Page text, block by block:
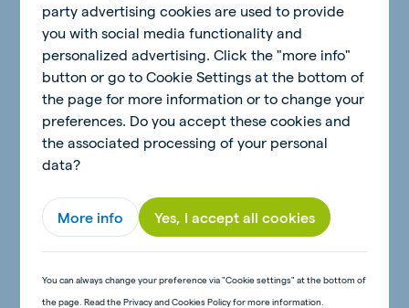
The acquisition of a pig feed company in 2012, was the
starting point for the activities of De Heus in Brazil.
This was followed by the acquisition of a feed factory
in Apucarana, opening the dairy cattle market and the
opening of a greenfield factory for the production of
an exclusive nutritional supplement, called MUB -
which positioned De Heus as an innovative company in
dedicated feed factory for young animals in Toledo
was completed, with a focus on piglets and one-day-
old chickens.
party advertising cookies are used to provide
you with social media functionality and
personalized advertising. Click the "more info"
button or go to Cookie Settings at the bottom of
the page for more information or to change your
preferences. Do you accept these cookies and
the associated processing of your personal
data?
More info Yes, I accept all cookies
You can always change your preference via "Cookie settings" at the bottom of
the page. Read the Privacy and Cookies Policy for more information.